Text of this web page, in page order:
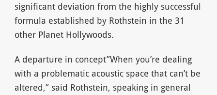
significant deviation from the highly successful
formula established by Rothstein in the 31
other Planet Hollywoods.
A departure in concept”When you’re dealing
with a problematic acoustic space that can’t be
altered,” said Rothstein, speaking in general